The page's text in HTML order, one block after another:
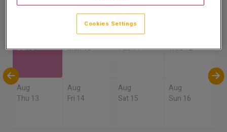
Sun 9
Aug
Mon 10
Aug
Tue 11
Wed 12
Aug
Thu 13
Aug
Fri 14
Aug
Sat 15
Aug
Sun 16
Cookies Settings